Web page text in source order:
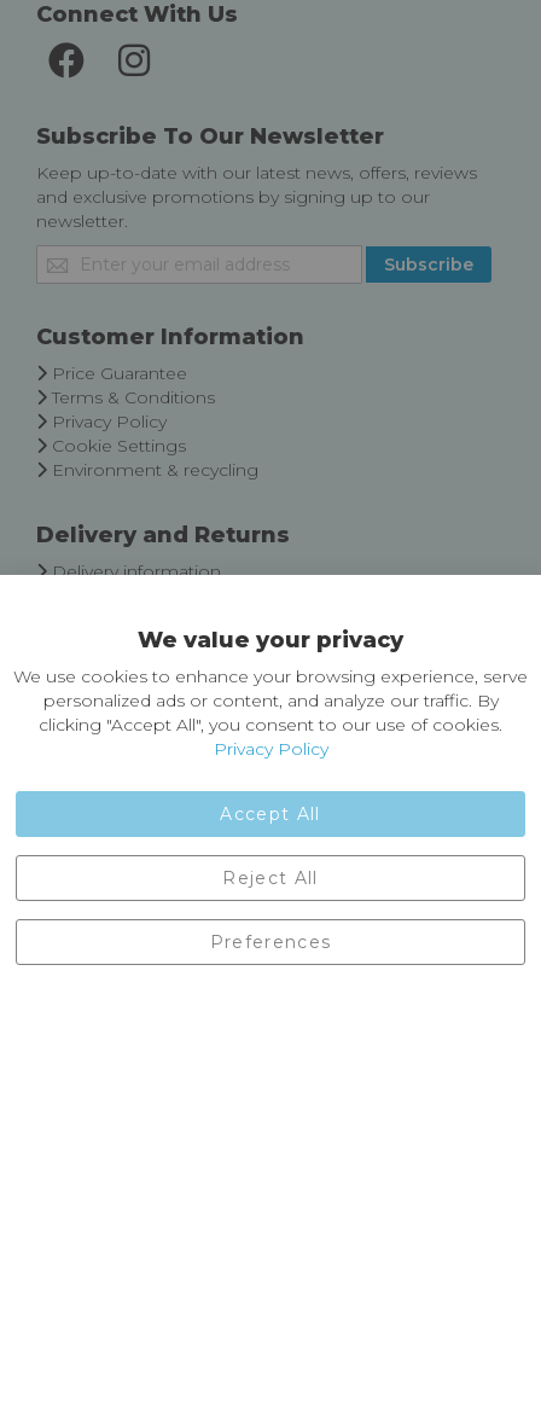
Connect With Us
Subscribe To Our Newsletter
Keep up-to-date with our latest news, offers, reviews
and exclusive promotions by signing up to our
newsletter.
Sign
Up
Our
Subscribe
Customer Information
Price Guarantee
Terms & Conditions
Privacy Policy
Cookie Settings
Environment & recycling
Delivery and Returns
Delivery information
About Castleberg Outdoors
About Us
News
Contact Us
England, BD24 9EW
01729 823751
We value your privacy
We use cookies to enhance your browsing experience, serve
personalized ads or content, and analyze our traffic. By
clicking "Accept All", you consent to our use of cookies.
Privacy Policy
Accept All
Preferences
Reject All